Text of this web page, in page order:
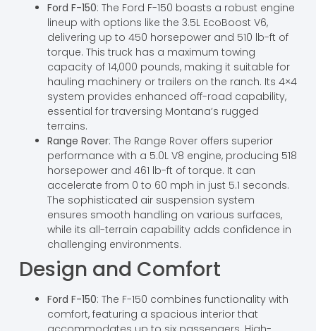
Ford F-150: The Ford F-150 boasts a robust engine
lineup with options like the 3.5L EcoBoost V6,
delivering up to 450 horsepower and 510 lb-ft of
torque. This truck has a maximum towing
capacity of 14,000 pounds, making it suitable for
hauling machinery or trailers on the ranch. Its 4×4
system provides enhanced off-road capability,
essential for traversing Montana’s rugged
terrains.
Range Rover: The Range Rover offers superior
performance with a 5.0L V8 engine, producing 518
horsepower and 461 lb-ft of torque. It can
accelerate from 0 to 60 mph in just 5.1 seconds.
The sophisticated air suspension system
ensures smooth handling on various surfaces,
while its all-terrain capability adds confidence in
challenging environments.
Design and Comfort
Ford F-150: The F-150 combines functionality with
comfort, featuring a spacious interior that